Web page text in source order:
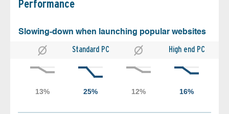
Performance
Slowing-down when launching popular websites
Standard PC High end PC